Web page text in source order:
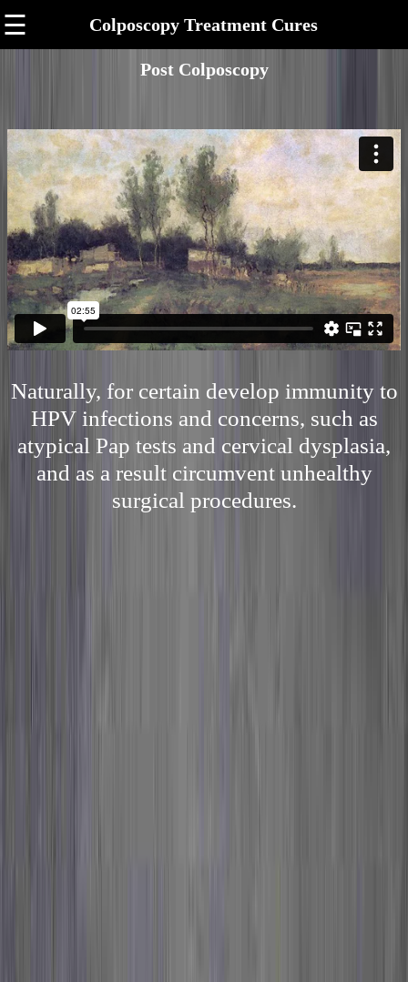
☰ Colposcopy Treatment Cures
Post Colposcopy
Naturally, for certain develop immunity to
HPV infections and concerns, such as
atypical Pap tests and cervical dysplasia,
and as a result circumvent unhealthy
surgical procedures.